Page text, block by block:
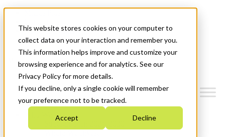
This website stores cookies on your computer to
collect data on your interaction and remember you.
This information helps improve and customize your
browsing experience and for analytics. See our
Privacy Policy for more details.
If you decline, only a single cookie will remember
your preference not to be tracked.
Accept Decline
News & Events
Get Started
Menu
Who We Are
Strategic Plan 2026-2030